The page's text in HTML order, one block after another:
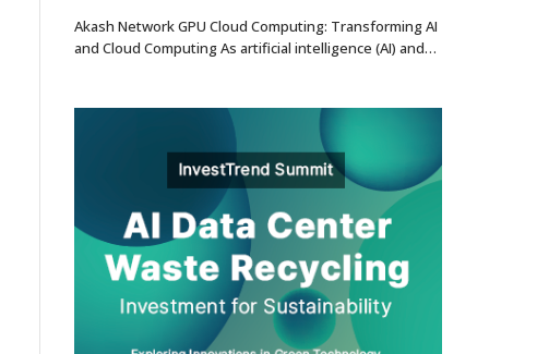
8.7
Akash Network GPU Cloud Computing: Transforming AI
and Cloud Computing As artificial intelligence (AI) and…